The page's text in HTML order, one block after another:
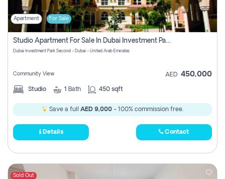
Apartment For Sale
Studio Apartment For Sale In Dubai Investment Park Second, Dubai
Dubai Investment Park Second - Dubai - United Arab Emirates
Community View AED 450,000
Studio 1 Bath 450 sqft
Save a full AED 9,000 - 100% commission free.
Details Contact
Sold Out